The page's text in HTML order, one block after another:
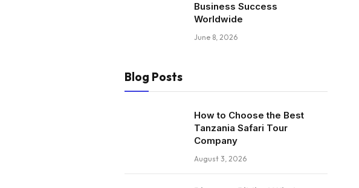
Business Success
Worldwide
June 8, 2026
Blog Posts
How to Choose the Best
Tanzania Safari Tour
Company
August 3, 2026